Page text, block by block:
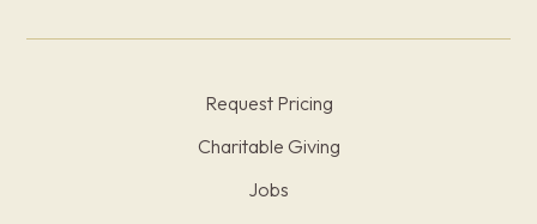
Request Pricing
Charitable Giving
Jobs